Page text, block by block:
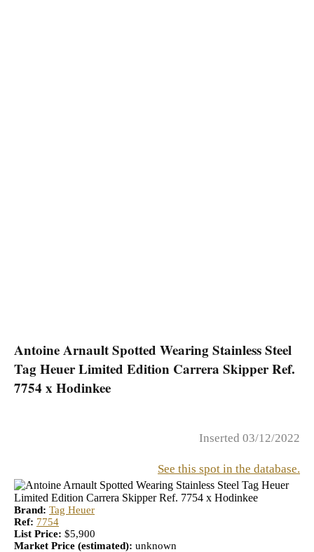
Antoine Arnault Spotted Wearing Stainless Steel
Tag Heuer Limited Edition Carrera Skipper Ref.
7754 x Hodinkee
Inserted 03/12/2022
See this spot in the database.
Brand: Tag Heuer
Ref: 7754
List Price: $5,900
Market Price (estimated): unknown